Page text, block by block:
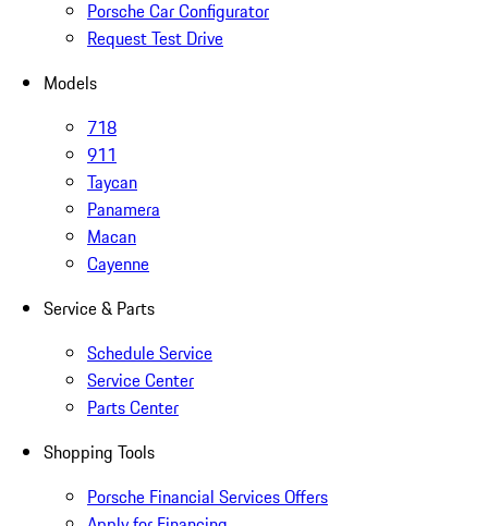
Porsche Car Configurator
Request Test Drive
Models
718
911
Taycan
Panamera
Macan
Cayenne
Service & Parts
Schedule Service
Service Center
Parts Center
Shopping Tools
Porsche Financial Services Offers